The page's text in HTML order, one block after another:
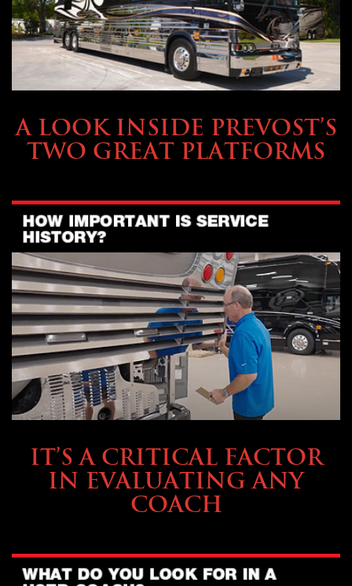
A LOOK INSIDE PREVOST’S
TWO GREAT PLATFORMS
IT’S A CRITICAL FACTOR
IN EVALUATING ANY
COACH